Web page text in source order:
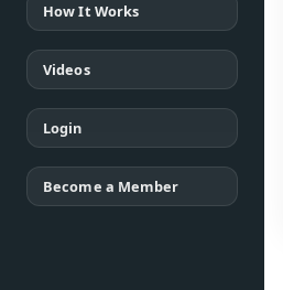
How It Works
Videos
Login
Become a Member